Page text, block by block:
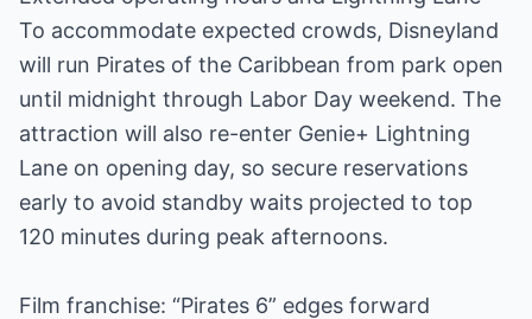
To accommodate expected crowds, Disneyland
will run Pirates of the Caribbean from park open
until midnight through Labor Day weekend. The
attraction will also re-enter Genie+ Lightning
Lane on opening day, so secure reservations
early to avoid standby waits projected to top
120 minutes during peak afternoons.
Film franchise: “Pirates 6” edges forward